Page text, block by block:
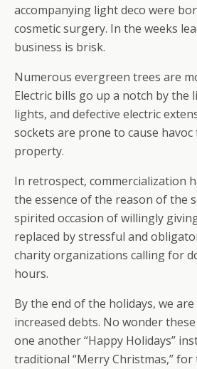
accompanying light deco were
cosmetic surgery. In the weeks
business is brisk.
Numerous evergreen trees are
Electric bills go up a notch by the
lights, and defective electric
sockets are prone to cause
property.
In retrospect, commercialization
the essence of the reason of the
spirited occasion of willingly
replaced by stressful and
charity organizations calling for
hours.
By the end of the holidays, we
increased debts. No wonder these
one another “Happy Holidays”
traditional “Merry Christmas,”